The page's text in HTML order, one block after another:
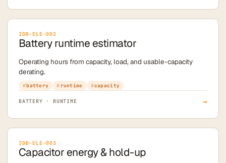
IDB-ELE-002
Battery runtime estimator
Operating hours from capacity, load, and usable-capacity
derating.
battery runtime capacity
BATTERY · RUNTIME →
IDB-ELE-003
Capacitor energy & hold-up